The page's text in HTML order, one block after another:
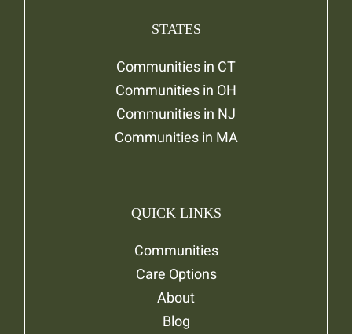
STATES
Communities in CT
Communities in OH
Communities in NJ
Communities in MA
QUICK LINKS
Communities
Care Options
About
Blog